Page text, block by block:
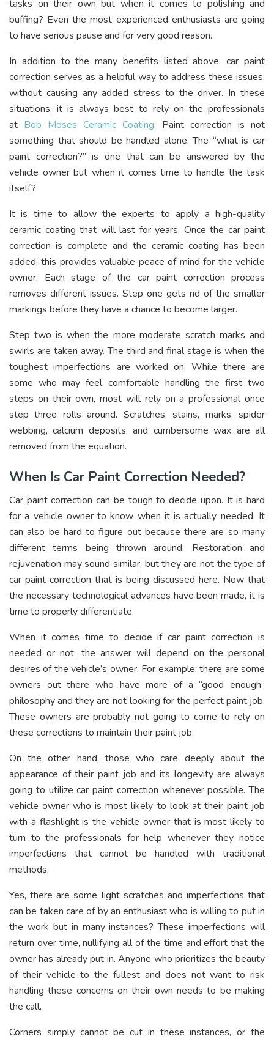
tasks on their own but when it comes to polishing and
buffing? Even the most experienced enthusiasts are going
to have serious pause and for very good reason.
In addition to the many benefits listed above, car paint
correction serves as a helpful way to address these issues,
without causing any added stress to the driver. In these
situations, it is always best to rely on the professionals
at Bob Moses Ceramic Coating. Paint correction is not
something that should be handled alone. The “what is car
paint correction?” is one that can be answered by the
vehicle owner but when it comes time to handle the task
itself?
It is time to allow the experts to apply a high-quality
ceramic coating that will last for years. Once the car paint
correction is complete and the ceramic coating has been
added, this provides valuable peace of mind for the vehicle
owner. Each stage of the car paint correction process
removes different issues. Step one gets rid of the smaller
markings before they have a chance to become larger.
Step two is when the more moderate scratch marks and
swirls are taken away. The third and final stage is when the
toughest imperfections are worked on. While there are
some who may feel comfortable handling the first two
steps on their own, most will rely on a professional once
step three rolls around. Scratches, stains, marks, spider
webbing, calcium deposits, and cumbersome wax are all
removed from the equation.
When Is Car Paint Correction Needed?
Car paint correction can be tough to decide upon. It is hard
for a vehicle owner to know when it is actually needed. It
can also be hard to figure out because there are so many
different terms being thrown around. Restoration and
rejuvenation may sound similar, but they are not the type of
car paint correction that is being discussed here. Now that
the necessary technological advances have been made, it is
time to properly differentiate.
When it comes time to decide if car paint correction is
needed or not, the answer will depend on the personal
desires of the vehicle’s owner. For example, there are some
owners out there who have more of a “good enough”
philosophy and they are not looking for the perfect paint job.
These owners are probably not going to come to rely on
these corrections to maintain their paint job.
On the other hand, those who care deeply about the
appearance of their paint job and its longevity are always
going to utilize car paint correction whenever possible. The
vehicle owner who is most likely to look at their paint job
with a flashlight is the vehicle owner that is most likely to
turn to the professionals for help whenever they notice
imperfections that cannot be handled with traditional
methods.
Yes, there are some light scratches and imperfections that
can be taken care of by an enthusiast who is willing to put in
the work but in many instances? These imperfections will
return over time, nullifying all of the time and effort that the
owner has already put in. Anyone who prioritizes the beauty
of their vehicle to the fullest and does not want to risk
handling these concerns on their own needs to be making
the call.
Corners simply cannot be cut in these instances, or the